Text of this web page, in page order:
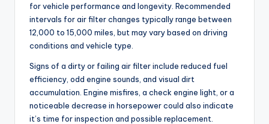
for vehicle performance and longevity. Recommended
intervals for air filter changes typically range between
12,000 to 15,000 miles, but may vary based on driving
conditions and vehicle type.
Signs of a dirty or failing air filter include reduced fuel
efficiency, odd engine sounds, and visual dirt
accumulation. Engine misfires, a check engine light, or a
noticeable decrease in horsepower could also indicate
it’s time for inspection and possible replacement.